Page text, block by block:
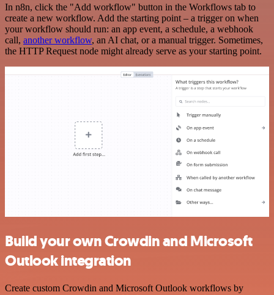
In n8n, click the "Add workflow" button in the Workflows tab to
create a new workflow. Add the starting point – a trigger on when
your workflow should run: an app event, a schedule, a webhook
call, another workflow, an AI chat, or a manual trigger. Sometimes,
the HTTP Request node might already serve as your starting point.
Build your own Crowdin and Microsoft
Outlook integration
Create custom Crowdin and Microsoft Outlook workflows by